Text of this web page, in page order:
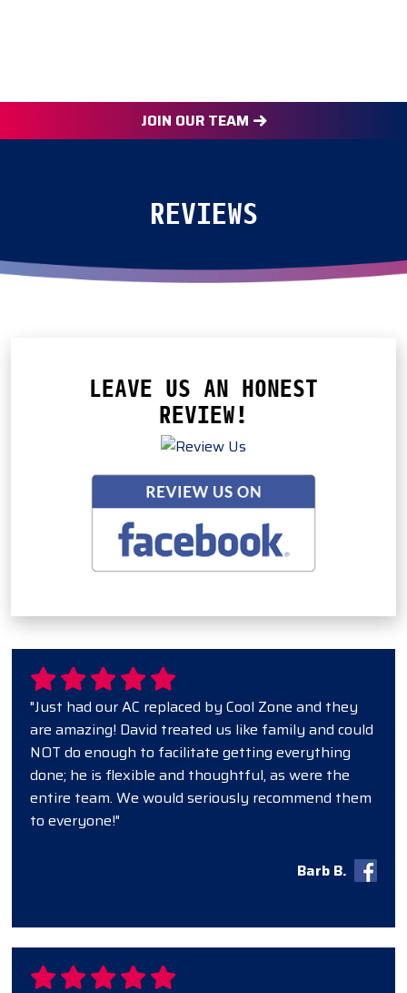
JOIN OUR TEAM
REVIEWS
LEAVE US AN HONEST
REVIEW!
"Just had our AC replaced by Cool Zone and they
are amazing! David treated us like family and could
NOT do enough to facilitate getting everything
done; he is flexible and thoughtful, as were the
entire team. We would seriously recommend them
to everyone!"
Barb B.